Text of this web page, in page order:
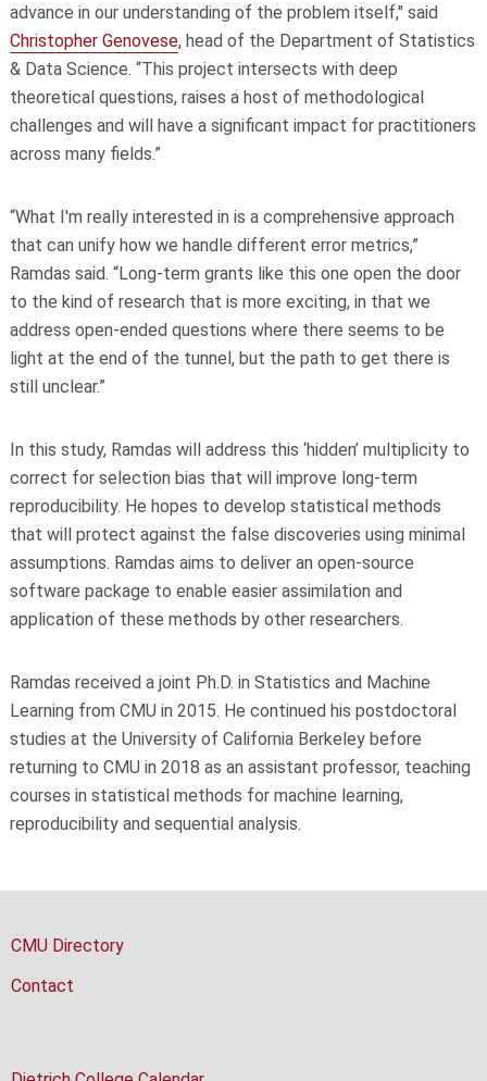
advance in our understanding of the problem itself," said
Christopher Genovese, head of the Department of Statistics
& Data Science. “This project intersects with deep
theoretical questions, raises a host of methodological
challenges and will have a significant impact for practitioners
across many fields.”
“What I'm really interested in is a comprehensive approach
that can unify how we handle different error metrics,”
Ramdas said. “Long-term grants like this one open the door
to the kind of research that is more exciting, in that we
address open-ended questions where there seems to be
light at the end of the tunnel, but the path to get there is
still unclear.”
In this study, Ramdas will address this ‘hidden’ multiplicity to
correct for selection bias that will improve long-term
reproducibility. He hopes to develop statistical methods
that will protect against the false discoveries using minimal
assumptions. Ramdas aims to deliver an open-source
software package to enable easier assimilation and
application of these methods by other researchers.
Ramdas received a joint Ph.D. in Statistics and Machine
Learning from CMU in 2015. He continued his postdoctoral
studies at the University of California Berkeley before
returning to CMU in 2018 as an assistant professor, teaching
courses in statistical methods for machine learning,
reproducibility and sequential analysis.
CMU Directory
Contact